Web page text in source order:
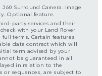
Surround Camera. Image
Optional feature.
party services and their
with your Land Rover
terms. Certain features
data contract which will
term advised by your
be guaranteed in all
in relation to the
sequences, are subject to